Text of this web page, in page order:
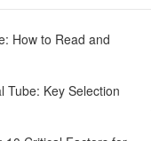
How to Read and
Tube: Key Selection